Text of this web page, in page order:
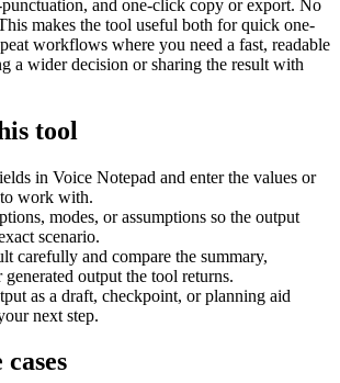
punctuation, and one-click copy or export. No
makes the tool useful both for quick one-
workflows where you need a fast, readable
a wider decision or sharing the result with
tool
in Voice Notepad and enter the values or
work with.
modes, or assumptions so the output
scenario.
carefully and compare the summary,
output the tool returns.
as a draft, checkpoint, or planning aid
next step.